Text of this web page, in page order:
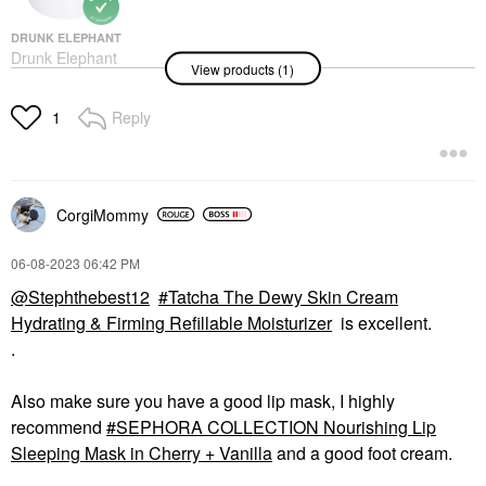
$69.00
DRUNK ELEPHANT
Drunk Elephant
Protini™ Polypeptide
Moisturizer With
Peptides
View products (1)
1 Reply
CorgiMommy
‎06-08-2023 06:42 PM
@Stephthebest12
Tatcha The Dewy Skin Cream
Hydrating & Firming Refillable Moisturizer is excellent.
.
Also make sure you have a good lip mask, I highly
recommend
SEPHORA COLLECTION Nourishing Lip
Sleeping Mask in Cherry + Vanillaand a good foot cream.